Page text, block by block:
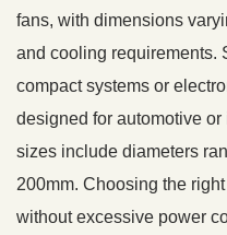
fans, with dimensions
and cooling requirements.
compact systems or
designed for automotive
sizes include diameters
200mm. Choosing the
without excessive power